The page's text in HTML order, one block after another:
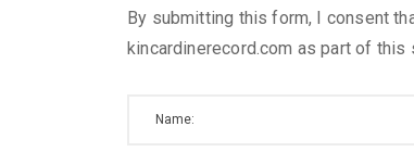
By submitting this form, I consent
kincardinerecord.com as part of this